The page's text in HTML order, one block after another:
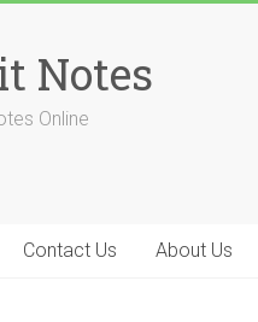
Notes
Online
Contact Us About Us